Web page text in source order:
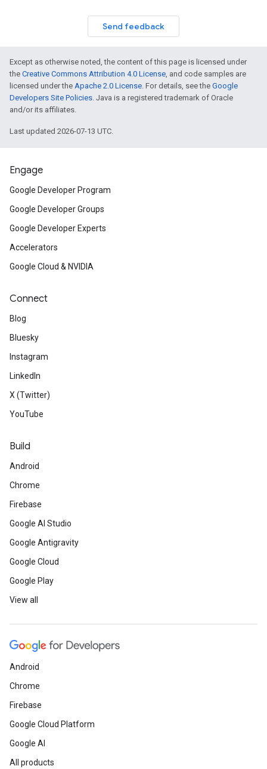
Send feedback
Except as otherwise noted, the content of this page is licensed under
the Creative Commons Attribution 4.0 License, and code samples are
licensed under the Apache 2.0 License. For details, see the Google
Developers Site Policies. Java is a registered trademark of Oracle
and/or its affiliates.
Last updated 2026-07-13 UTC.
Engage
Google Developer Program
Google Developer Groups
Google Developer Experts
Accelerators
Google Cloud & NVIDIA
Connect
Blog
Bluesky
Instagram
LinkedIn
X (Twitter)
YouTube
Build
Android
Chrome
Firebase
Google AI Studio
Google Antigravity
Google Cloud
Google Play
View all
Android
Chrome
Firebase
Google Cloud Platform
Google AI
All products